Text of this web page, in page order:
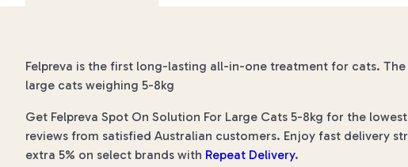
Felpreva is the first long-lasting all-in-one treatment for cats.
large cats weighing 5-8kg
Get Felpreva Spot On Solution For Large Cats 5-8kg for the
reviews from satisfied Australian customers. Enjoy fast delivery
extra 5% on select brands with Repeat Delivery.